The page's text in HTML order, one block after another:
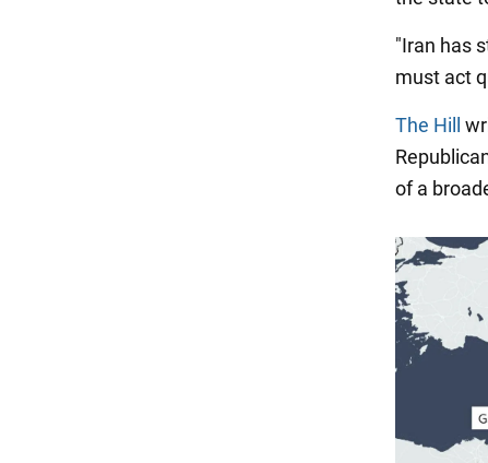
"Iran has
must act
The Hill
of a